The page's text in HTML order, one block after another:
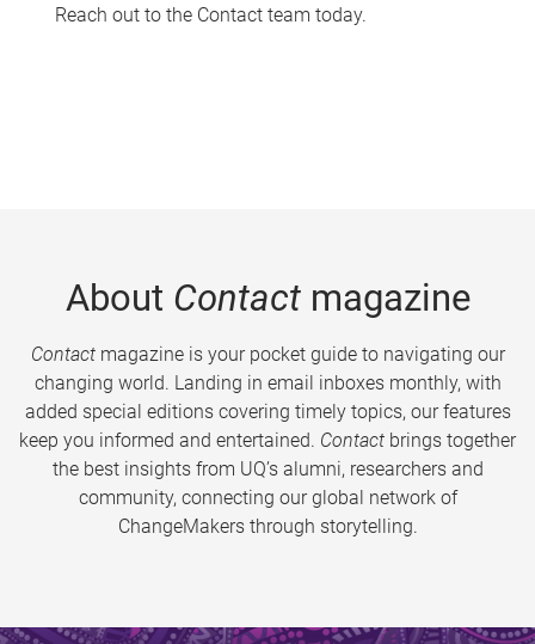
Reach out to the Contact team today.
About Contactmagazine
Contactmagazine is your pocket guide to navigating our
changing world. Landing in email inboxes monthly, with
added special editions covering timely topics, our features
keep you informed and entertained. Contact brings together
the best insights from UQ’s alumni, researchers and
community, connecting our global network of
ChangeMakers through storytelling.